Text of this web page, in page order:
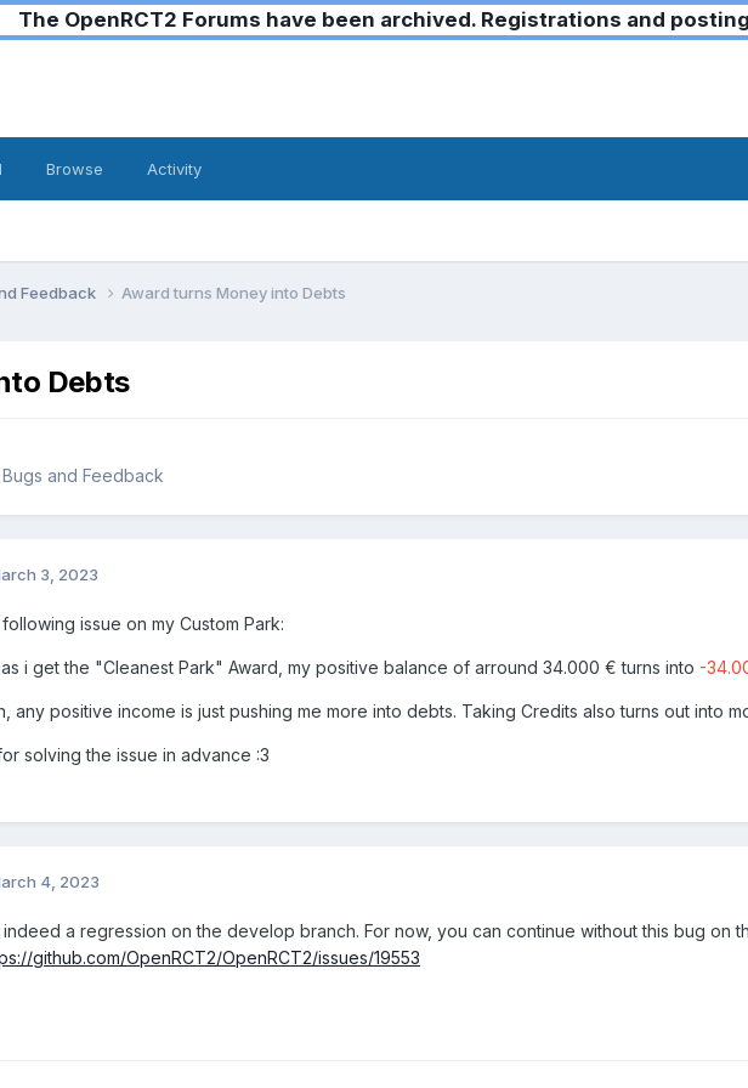
The OpenRCT2 Forums have been archived. Registrations and
Browse Activity
Feedback Award turns Money into Debts
Debts
and Feedback
3, 2023
issue on my Custom Park:
i get the "Cleanest Park" Award, my positive balance of arround 34.000 € turns into -
any positive income is just pushing me more into debts. Taking Credits also turns out into
solving the issue in advance :3
4, 2023
a regression on the develop branch. For now, you can continue without this bug on
github.com/OpenRCT2/OpenRCT2/issues/19553